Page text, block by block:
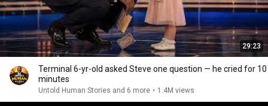
29:23
Terminal 6-yr-old asked Steve one question — he cried for 10
minutes
Untold Human Stories and 6 more • 1.4M views